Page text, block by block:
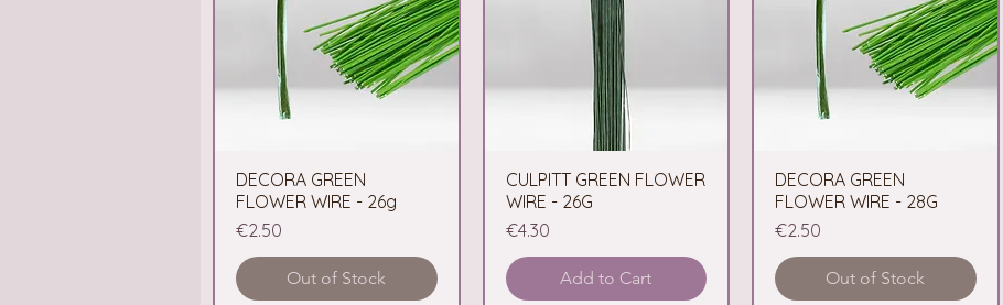
Quick View
DECORA GREEN
FLOWER WIRE - 26g
Price
€2.50
Out of Stock
Quick View
CULPITT GREEN FLOWER
WIRE - 26G
Price
€4.30
Add to Cart
Quick View
DECORA GREEN
FLOWER WIRE - 28G
Price
€2.50
Out of Stock